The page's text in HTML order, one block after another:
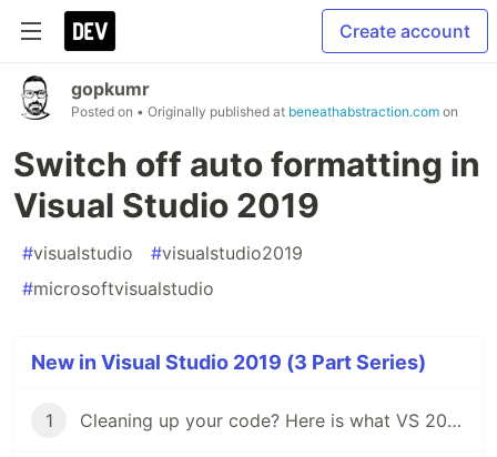
Create account
gopkumr
Posted on • Originally published at beneathabstraction.com on
Switch off auto formatting in
Visual Studio 2019
#visualstudio #visualstudio2019
#microsoftvisualstudio
New in Visual Studio 2019 (3 Part Series)
1 Cleaning up your code? Here is what VS 2019 has for you.